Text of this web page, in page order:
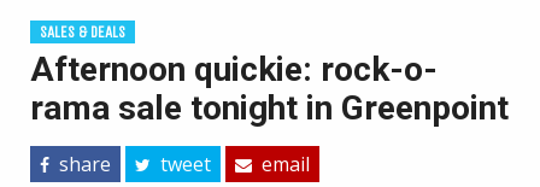
SALES & DEALS
Afternoon quickie: rock-o-
rama sale tonight in Greenpoint
share tweet email